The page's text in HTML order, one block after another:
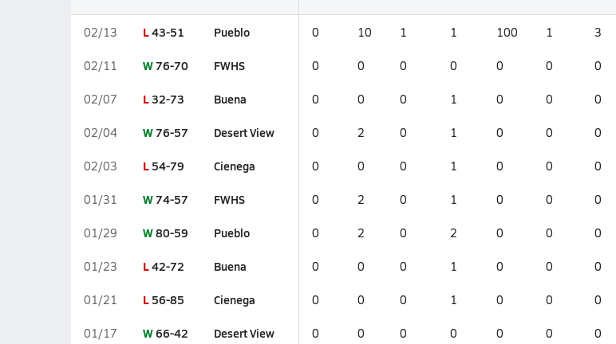
02/13 L43-51 Pueblo 0 10 1 1 100 1 3
02/11 W76-70 FWHS 0 0 0 0 0 0 0
02/07 L32-73 Buena 0 0 0 1 0 0 0
02/04 W76-57 Desert View 0 2 0 1 0 0 0
02/03 L 54-79 Cienega 0 0 0 1 0 0 0
01/31 W74-57 FWHS 0 2 0 1 0 0 0
01/29 W80-59 Pueblo 0 2 0 2 0 0 0
01/23 L42-72 Buena 0 0 0 1 0 0 0
01/21 L 56-85 Cienega 0 0 0 1 0 0 0
01/17 W66-42 Desert View 0 0 0 0 0 0 0